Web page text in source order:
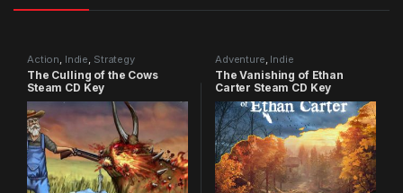
Action Indie Strategy
The Culling of the Cows
Steam CD Key
Adventure Indie
The Vanishing of Ethan
Carter Steam CD Key